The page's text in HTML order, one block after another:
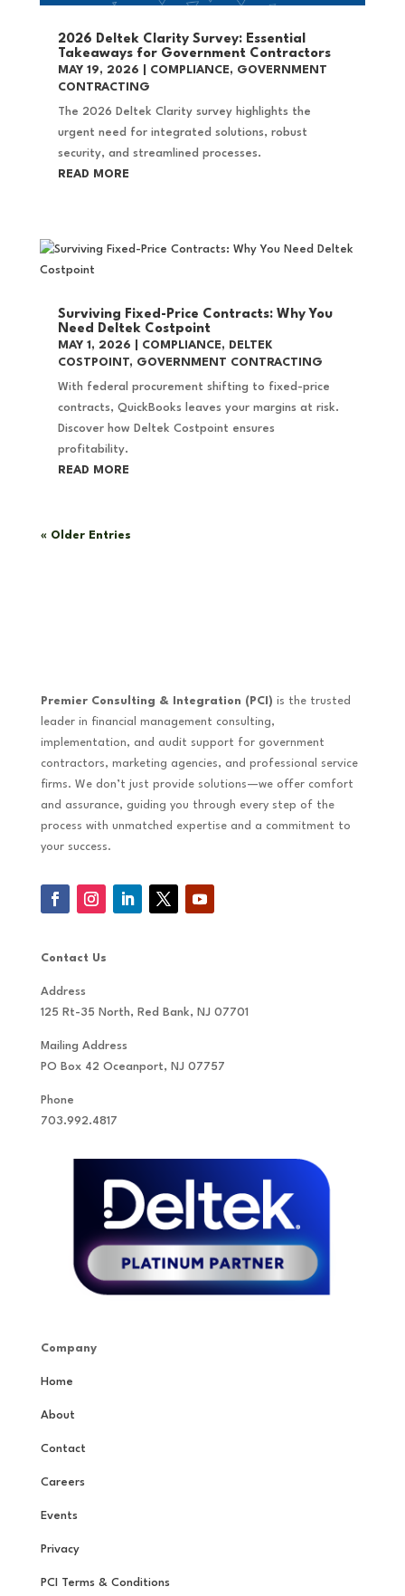
2026 Deltek Clarity Survey: Essential
Takeaways for Government Contractors
MAY 19, 2026 COMPLIANCE, GOVERNMENT
CONTRACTING
The 2026 Deltek Clarity survey highlights the
urgent need for integrated solutions, robust
security, and streamlined processes.
READ MORE
Surviving Fixed-Price Contracts: Why You
Need Deltek Costpoint
MAY 1, 2026 COMPLIANCE,
DELTEK
COSTPOINT, GOVERNMENT CONTRACTING
With federal procurement shifting to fixed-price
contracts, QuickBooks leaves your margins at risk.
Discover how Deltek Costpoint ensures
profitability.
READ MORE
« Older Entries
Premier Consulting & Integration (PCI) is the trusted
leader in financial management consulting,
implementation, and audit support for government
contractors, marketing agencies, and professional service
firms. We don’t just provide solutions—we offer comfort
and assurance, guiding you through every step of the
process with unmatched expertise and a commitment to
your success.
Contact Us
Address
125 Rt-35 North, Red Bank, NJ 07701
Mailing Address
PO Box 42 Oceanport, NJ 07757
Phone
703.992.4817
Company
Home
About
Contact
Careers
Events
Privacy
PCI Terms & Conditions